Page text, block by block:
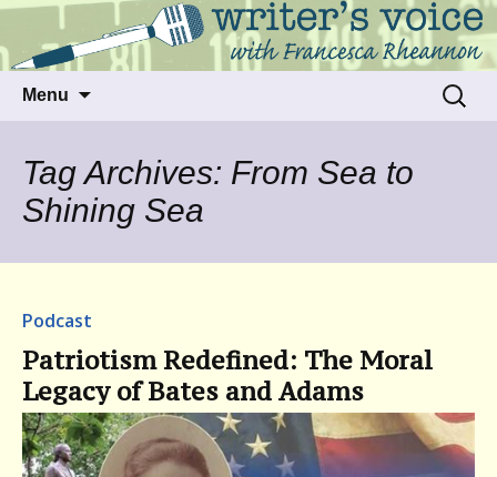
Writer's Voice
Talking to writers about matters that move
us
Menu
Search
for:
Tag Archives: From Sea to
Shining Sea
Podcast
Patriotism Redefined: The Moral
Legacy of Bates and Adams